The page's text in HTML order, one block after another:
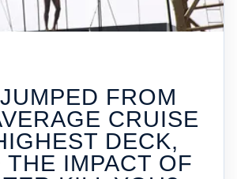
FROM
CRUISE
DECK,
THE IMPACT OF